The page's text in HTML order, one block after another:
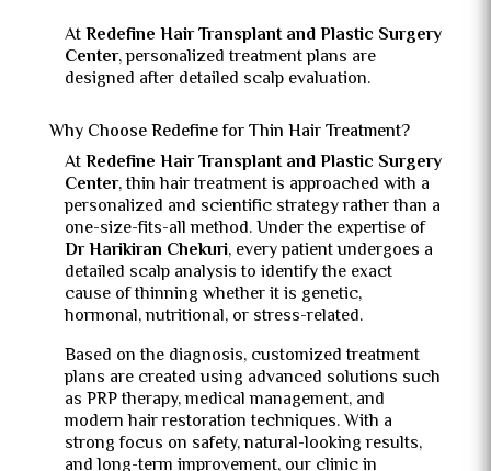
AtRedefine Hair Transplant and Plastic Surgery
Center, personalized treatment plans are
designed after detailed scalp evaluation.
Why Choose Redefine for Thin Hair Treatment?
AtRedefine Hair Transplant and Plastic Surgery
Center, thin hair treatment is approached with a
personalized and scientific strategy rather than a
one-size-fits-all method. Under the expertise of
Dr Harikiran Chekuri, every patient undergoes a
detailed scalp analysis to identify the exact
cause of thinning whether it is genetic,
hormonal, nutritional, or stress-related.
Based on the diagnosis, customized treatment
plans are created using advanced solutions such
as PRP therapy, medical management, and
modern hair restoration techniques. With a
strong focus on safety, natural-looking results,